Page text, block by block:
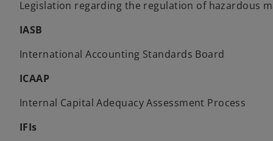
Legislation regarding the regulation of hazardous
IASB
International Accounting Standards Board
ICAAP
Internal Capital Adequacy Assessment Process
IFIs